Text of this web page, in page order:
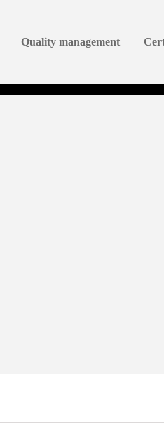
Quality management